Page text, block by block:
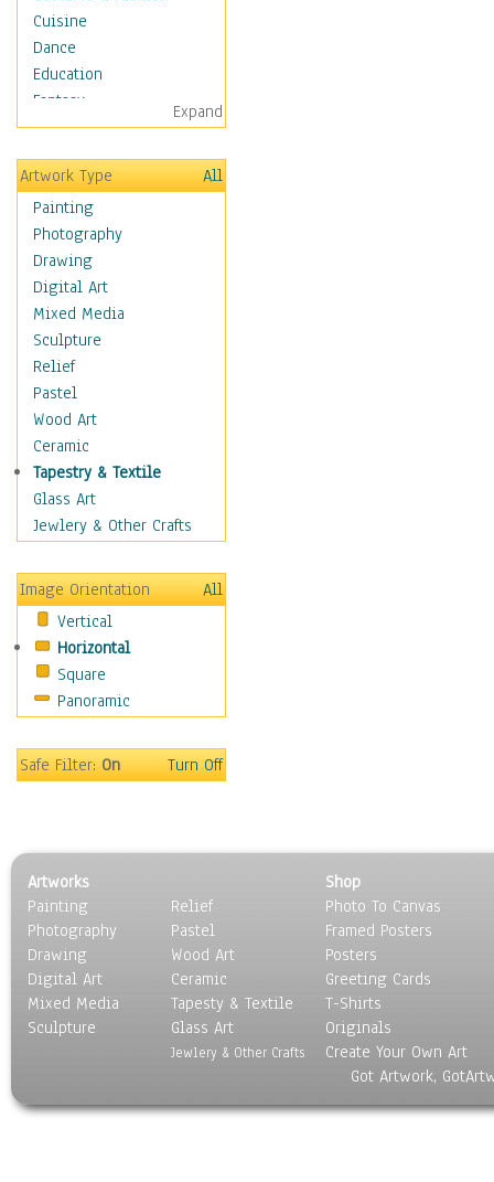
Cuisine
Dance
Education
Fantasy
Figurative
Hobbies
Holidays
Home & Hearth
Maps
Military & Law
Motivational
Movies
Music
People
Places
Religion & Spirituality
Scenic / Landscapes
Seasons
Sport
Still Life
Transportation
World Culture
Expand
Artwork Type
All
Painting
Photography
Drawing
Digital Art
Mixed Media
Sculpture
Relief
Pastel
Wood Art
Ceramic
Tapestry & Textile
Glass Art
Jewlery & Other Crafts
Image Orientation
All
Vertical
Horizontal
Square
Panoramic
Safe Filter:On Turn Off
Artworks
Painting
Photography
Drawing
Digital Art
Mixed Media
Sculpture
Relief
Pastel
Wood Art
Ceramic
Tapesty & Textile
Glass Art
Jewlery & Other Crafts
Shop
Photo To Canvas
Framed Posters
Posters
Greeting Cards
T-Shirts
Originals
Create Your Own Art
Got Artwork,